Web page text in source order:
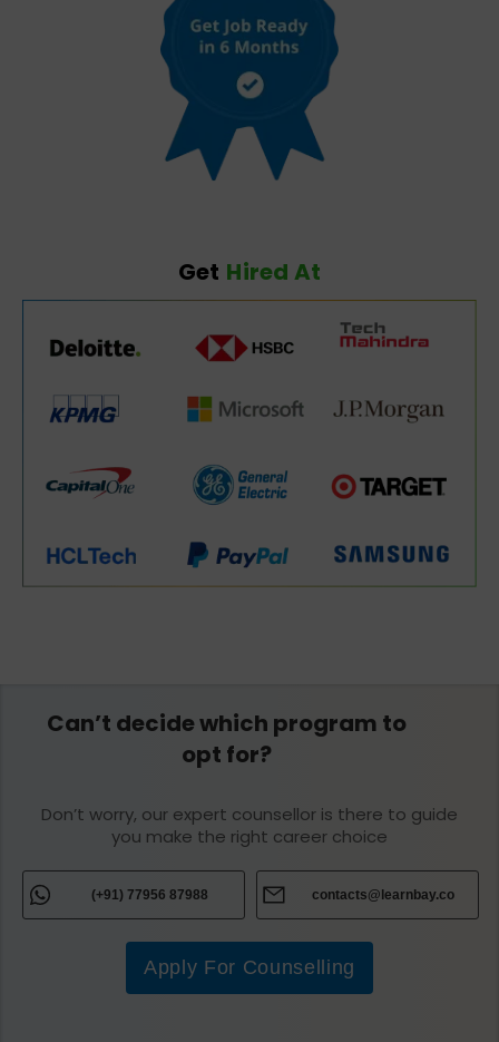
Get Hired At
Can’t decide which program to
opt for?
Don’t worry, our expert counsellor is there to guide
you make the right career choice
(+91) 77956 87988 contacts@learnbay.co
Apply For Counselling